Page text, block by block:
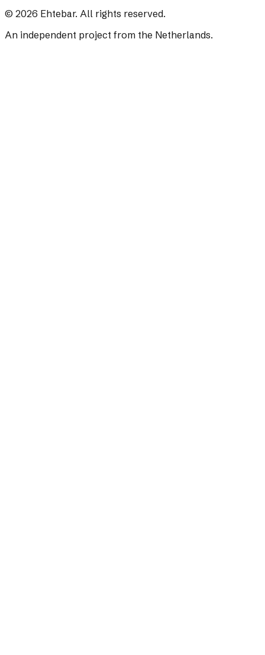
© 2026 Ehtebar. All rights reserved.
An independent project from the Netherlands.